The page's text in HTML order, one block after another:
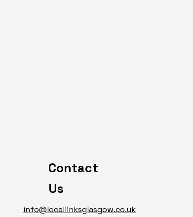
Contact
Us
info@locallinksglasgow.co.uk